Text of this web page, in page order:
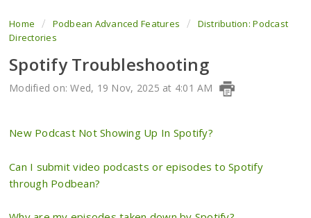
View Tickets
Home Podbean Advanced Features
Distribution: Podcast
Directories
Spotify Troubleshooting
Modified on: Wed, 19 Nov, 2025 at 4:01 AM
New Podcast Not Showing Up In Spotify?
Can I submit video podcasts or episodes to Spotify
through Podbean?